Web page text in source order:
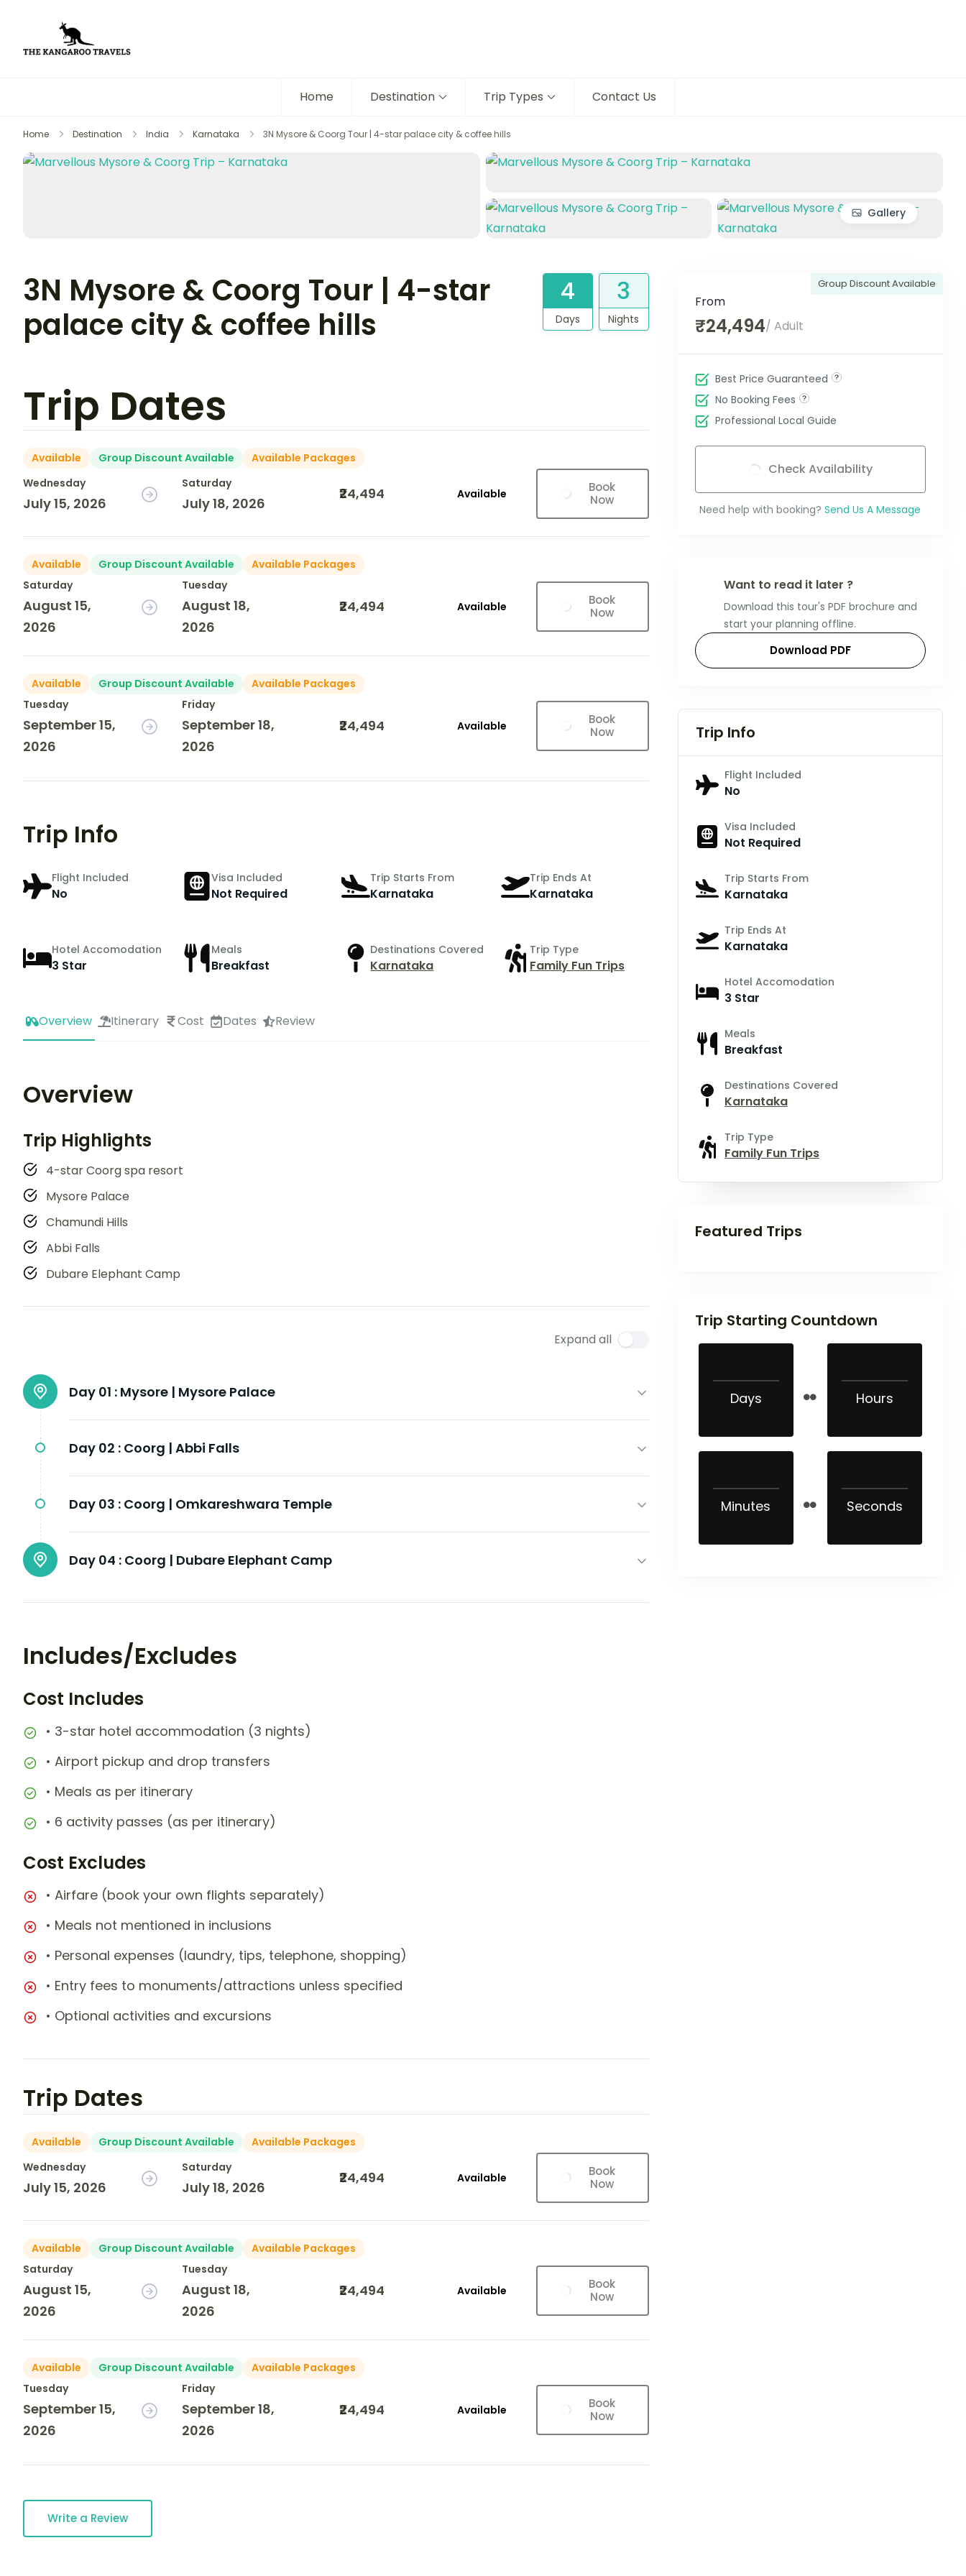
Home Destination Trip Types Contact Us
Home Destination India Karnataka 3N Mysore & Coorg Tour | 4-star palace city & coffee hills
Gallery
3N Mysore & Coorg Tour | 4-star
palace city & coffee hills
4
Days
3
Nights
Trip Dates
Available Group Discount Available
Available Packages
Wednesday
July 15, 2026
Saturday
July 18, 2026
₹24,494 Available
Book
Now
Available Group Discount Available
Available Packages
Saturday
August 15,
2026
Tuesday
August 18,
2026
₹24,494 Available
Book
Now
Available Group Discount Available
Available Packages
Tuesday
September 15,
2026
Friday
September 18,
2026
₹24,494 Available
Book
Now
Trip Info
Flight Included
No
Visa Included
Not Required
Trip Starts From
Karnataka
Trip Ends At
Karnataka
Hotel Accomodation
3 Star
Meals
Breakfast
Destinations Covered
Karnataka
Trip Type
Family Fun Trips
Overview Itinerary Cost Dates Review
Overview
Trip Highlights
4-star Coorg spa resort
Mysore Palace
Chamundi Hills
Abbi Falls
Dubare Elephant Camp
Expand all
Day 01 : Mysore | Mysore Palace
Day 02 : Coorg | Abbi Falls
Day 03 : Coorg | Omkareshwara Temple
Day 04 : Coorg | Dubare Elephant Camp
Includes/Excludes
Cost Includes
• 3-star hotel accommodation (3 nights)
• Airport pickup and drop transfers
• Meals as per itinerary
• 6 activity passes (as per itinerary)
Cost Excludes
• Airfare (book your own flights separately)
• Meals not mentioned in inclusions
• Personal expenses (laundry, tips, telephone, shopping)
• Entry fees to monuments/attractions unless specified
• Optional activities and excursions
Trip Dates
Available Group Discount Available
Available Packages
Wednesday
July 15, 2026
Saturday
July 18, 2026
₹24,494 Available
Book
Now
Available Group Discount Available
Available Packages
Saturday
August 15,
2026
Tuesday
August 18,
2026
₹24,494 Available
Book
Now
Available Group Discount Available
Available Packages
Tuesday
September 15,
2026
Friday
September 18,
2026
₹24,494 Available
Book
Now
Write a Review
Group Discount Available
From
₹24,494/ Adult
Best Price Guaranteed
No Booking Fees
Professional Local Guide
Check Availability
Need help with booking? Send Us A Message
Want to read it later ?
Download this tour's PDF brochure and
start your planning offline.
Download PDF
Trip Info
Flight Included
No
Visa Included
Not Required
Trip Starts From
Karnataka
Trip Ends At
Karnataka
Hotel Accomodation
3 Star
Meals
Breakfast
Destinations Covered
Karnataka
Trip Type
Family Fun Trips
Featured Trips
Trip Starting Countdown
Days Hours
Minutes Seconds